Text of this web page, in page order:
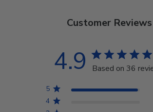
Customer Reviews
4.9 Based on 36
5
4